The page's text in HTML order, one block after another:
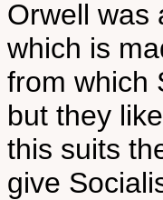
Orwell was
which is
from which
but they
this suits
give